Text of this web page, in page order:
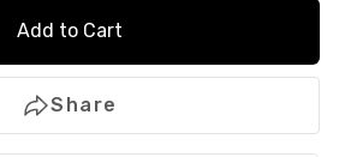
Add to Cart
Share